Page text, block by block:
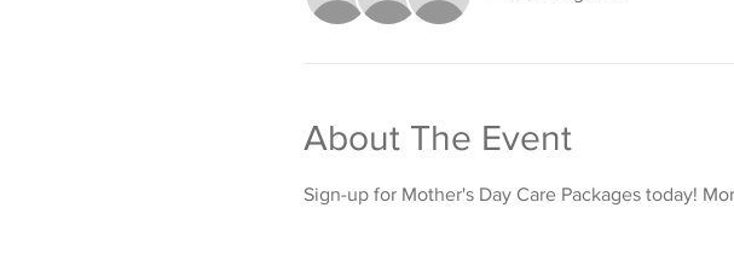
About The Event
Sign-up for Mother's Day Care Packages today!